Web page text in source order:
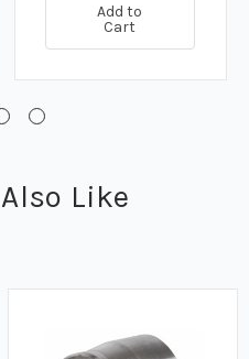
Add to
Cart
Like